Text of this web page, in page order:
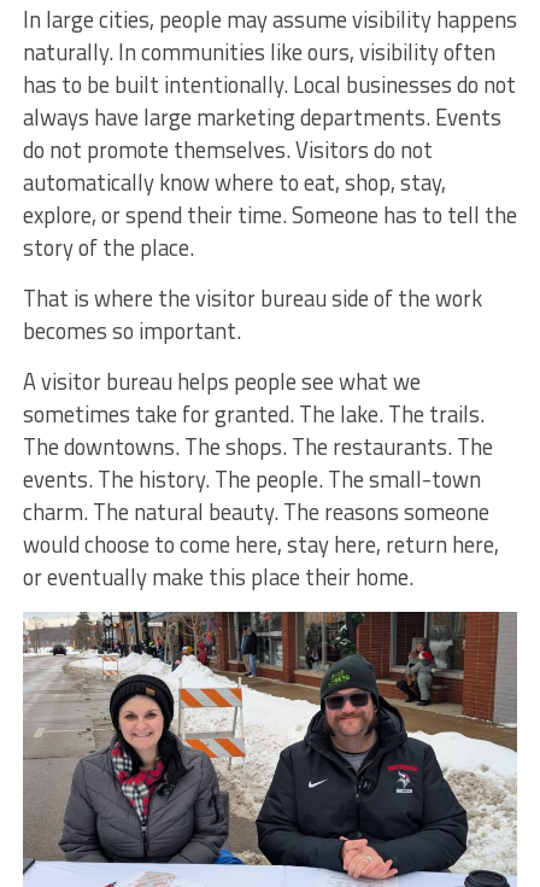
In large cities, people may assume visibility happens
naturally. In communities like ours, visibility often
has to be built intentionally. Local businesses do not
always have large marketing departments. Events
do not promote themselves. Visitors do not
automatically know where to eat, shop, stay,
explore, or spend their time. Someone has to tell the
story of the place.
That is where the visitor bureau side of the work
becomes so important.
A visitor bureau helps people see what we
sometimes take for granted. The lake. The trails.
The downtowns. The shops. The restaurants. The
events. The history. The people. The small-town
charm. The natural beauty. The reasons someone
would choose to come here, stay here, return here,
or eventually make this place their home.